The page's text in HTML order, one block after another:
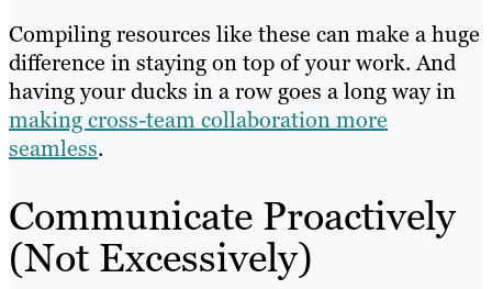
Compiling resources like these can make a huge
difference in staying on top of your work. And
having your ducks in a row goes a long way in
making cross-team collaboration more
seamless.
Communicate Proactively
(Not Excessively)